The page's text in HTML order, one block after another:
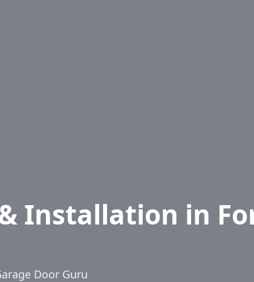
Installation in
Door Guru